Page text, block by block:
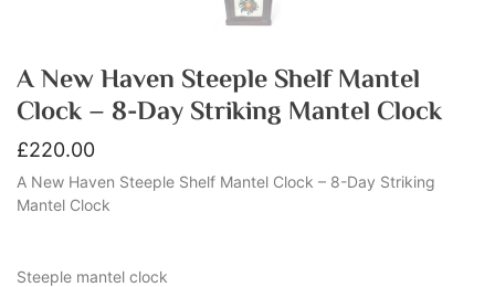
A New Haven Steeple Shelf Mantel
Clock – 8-Day Striking Mantel Clock
£220.00
A New Haven Steeple Shelf Mantel Clock – 8-Day Striking
Mantel Clock
Steeple mantel clock